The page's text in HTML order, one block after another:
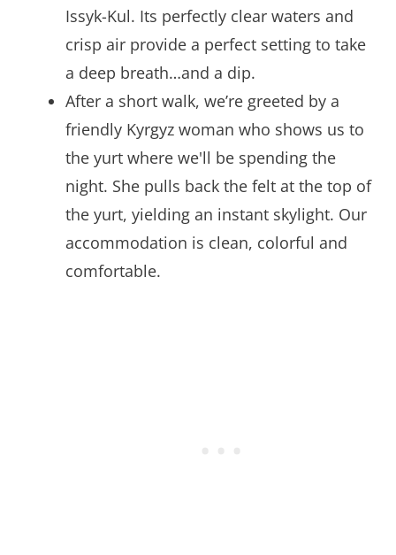
Issyk-Kul. Its perfectly clear waters and
crisp air provide a perfect setting to take
a deep breath…and a dip.
After a short walk, we’re greeted by a
friendly Kyrgyz woman who shows us to
the yurt where we'll be spending the
night. She pulls back the felt at the top of
the yurt, yielding an instant skylight. Our
accommodation is clean, colorful and
comfortable.